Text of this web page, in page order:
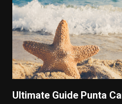
Ultimate Guide Punta